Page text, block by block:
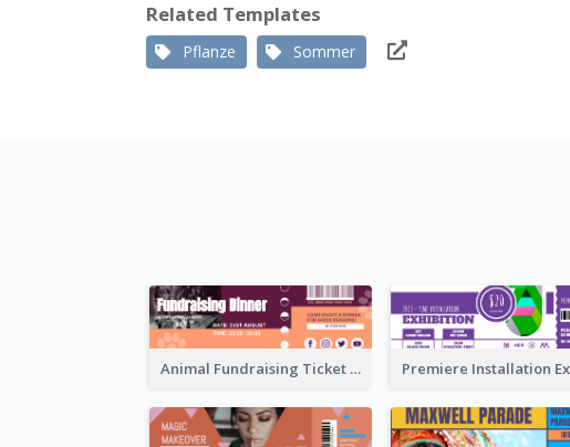
Related Templates
Pflanze Sommer
Animal Fundraising Ticket Show Ticket